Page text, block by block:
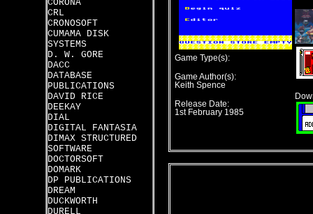
CORONA
CRL
CRONOSOFT
CUMAMA DISK
SYSTEMS
D. W. GORE
DACC
DATABASE
PUBLICATIONS
DAVID RICE
DEEKAY
DIAL
DIGITAL FANTASIA
DIMAX STRUCTURED
SOFTWARE
DOCTORSOFT
DOMARK
DP PUBLICATIONS
DREAM
DUCKWORTH
DURELL
Game Type(s):
Game Author(s):
Keith Spence
Release Date:
1st February 1985